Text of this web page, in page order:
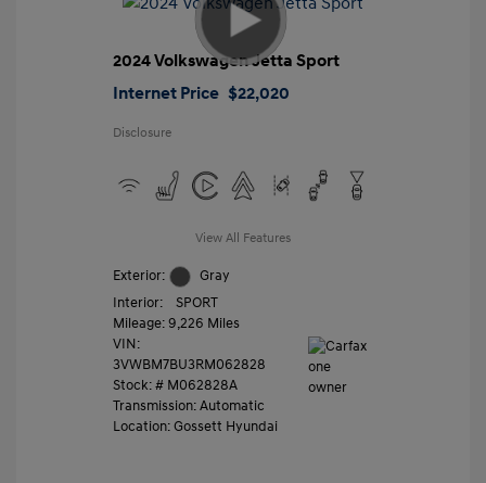
2024 Volkswagen Jetta Sport
Internet Price $22,020
Disclosure
View All Features
Exterior:
Gray
Interior:
SPORT
Mileage: 9,226 Miles
VIN:
3VWBM7BU3RM062828
Stock: # M062828A
Transmission: Automatic
Location: Gossett Hyundai